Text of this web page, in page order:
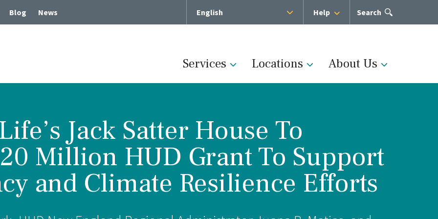
Blog News English Help
Open
the
Search
Services
Chronic Care
Rehabilitative Care
for Memory Health
Care
Memory Loss and Dementia
Intergenerational Programs
Russian Bilingual Program
Administration
Medical Team
Locations About Us
Jack Satter House To
Million HUD Grant To Support
and Climate Resilience Efforts